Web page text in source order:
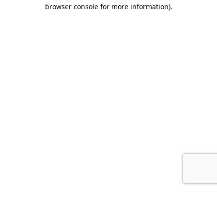
browser console for more information).